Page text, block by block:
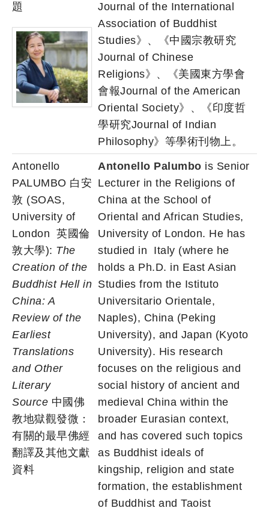
題
Journal of the International
Association of Buddhist
Studies》、《中國宗教研究
Journal of Chinese
Religions》、《美國東方學會
會報Journal of the American
Oriental Society》、《印度哲
學研究Journal of Indian
Philosophy》等學術刊物上。
Antonello
PALUMBO 白安
敦 (SOAS,
University of
London 英國倫
敦大學): The
Creation of the
Buddhist Hell in
China: A
Review of the
Earliest
Translations
and Other
Literary
Source 中國佛
教地獄觀發微：
有關的最早佛經
翻譯及其他文獻
資料
Antonello Palumbo is Senior
Lecturer in the Religions of
China at the School of
Oriental and African Studies,
University of London. He has
studied in
Italy (where he
holds a Ph.D. in East Asian
Studies from the Istituto
Universitario Orientale,
Naples), China (Peking
University), and Japan (Kyoto
University). His research
focuses on the religious and
social history of ancient and
medieval China within the
broader Eurasian context,
and has covered such topics
as Buddhist ideals of
kingship, religion and state
formation, the establishment
of Buddhist and Taoist